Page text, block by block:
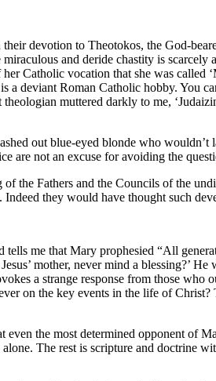
devotion to Theotokos, the God-
and deride chastity is scarcely
Catholic vocation that she was called
deviant Roman Catholic hobby. You
muttered darkly to me,
out blue-eyed blonde who wouldn’t
are not an excuse for avoiding the
the Fathers and the Councils of the
they would have thought such
me that Mary prophesied “All
mother, never mind a blessing?’
a strange response from those
on the key events in the life of
the most determined opponent of
The rest is scripture and doctrine